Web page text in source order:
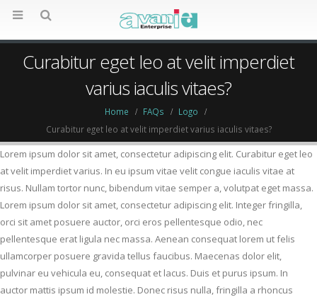
Curabitur eget leo at velit imperdiet
varius iaculis vitaes?
Home FAQs
Logo
Curabitur eget leo at velit imperdiet varius iaculis vitaes?
Lorem ipsum dolor sit amet, consectetur adipiscing elit. Curabitur eget leo
at velit imperdiet varius. In eu ipsum vitae velit congue iaculis vitae at
risus. Nullam tortor nunc, bibendum vitae semper a, volutpat eget massa.
Lorem ipsum dolor sit amet, consectetur adipiscing elit. Integer fringilla,
orci sit amet posuere auctor, orci eros pellentesque odio, nec
pellentesque erat ligula nec massa. Aenean consequat lorem ut felis
ullamcorper posuere gravida tellus faucibus. Maecenas dolor elit,
pulvinar eu vehicula eu, consequat et lacus. Duis et purus ipsum. In
auctor mattis ipsum id molestie. Donec risus nulla, fringilla a rhoncus